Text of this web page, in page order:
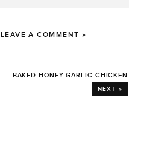
LEAVE A COMMENT »
BAKED HONEY GARLIC CHICKEN
NEXT »